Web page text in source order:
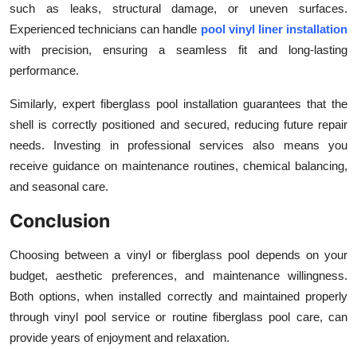
such as leaks, structural damage, or uneven surfaces.
Experienced technicians can handle pool vinyl liner installation
with precision, ensuring a seamless fit and long-lasting
performance.
Similarly, expert fiberglass pool installation guarantees that the
shell is correctly positioned and secured, reducing future repair
needs. Investing in professional services also means you
receive guidance on maintenance routines, chemical balancing,
and seasonal care.
Conclusion
Choosing between a vinyl or fiberglass pool depends on your
budget, aesthetic preferences, and maintenance willingness.
Both options, when installed correctly and maintained properly
through vinyl pool service or routine fiberglass pool care, can
provide years of enjoyment and relaxation.